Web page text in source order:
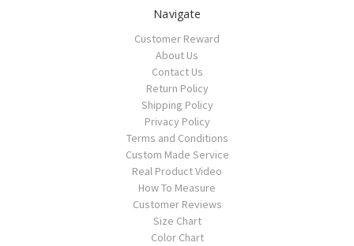
Navigate
Customer Reward
About Us
Contact Us
Return Policy
Shipping Policy
Privacy Policy
Terms and Conditions
Custom Made Service
Real Product Video
How To Measure
Customer Reviews
Size Chart
Color Chart